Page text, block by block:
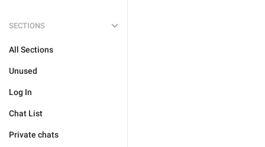
SECTIONS
All Sections
Unused
Log In
Chat List
Private chats